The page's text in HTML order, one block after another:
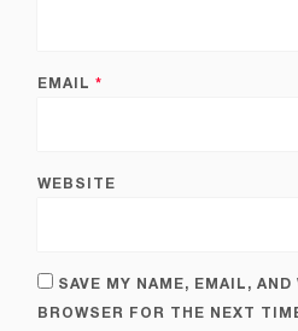
EMAIL*
WEBSITE
SAVE MY NAME, EMAIL,
BROWSER FOR THE NEXT